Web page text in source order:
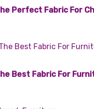
Perfect Fabric For
Best Fabric For